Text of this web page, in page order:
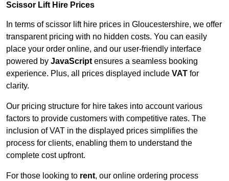
Scissor Lift Hire Prices
In terms of scissor lift hire prices in Gloucestershire, we offer
transparent pricing with no hidden costs. You can easily
place your order online, and our user-friendly interface
powered by JavaScript ensures a seamless booking
experience. Plus, all prices displayed include VAT for
clarity.
Our pricing structure for hire takes into account various
factors to provide customers with competitive rates. The
inclusion of VAT in the displayed prices simplifies the
process for clients, enabling them to understand the
complete cost upfront.
For those looking to rent, our online ordering process